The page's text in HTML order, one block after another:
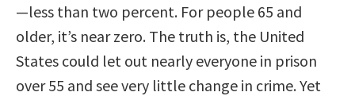
—less than two percent. For people 65 and
older, it’s near zero. The truth is, the United
States could let out nearly everyone in prison
over 55 and see very little change in crime. Yet